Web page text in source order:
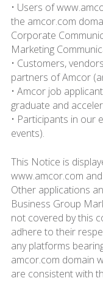
• Users of
the amcor.com
Corporate
Marketing
• Customers,
partners of Amcor
• Amcor job
graduate and
• Participants in our
events).
This Notice is
www.amcor.com
Other applications
Business Group
not covered by this
adhere to their
any platforms
amcor.com domain
are consistent with